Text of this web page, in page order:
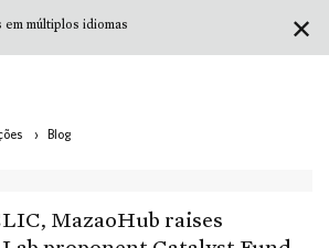
› Blog
MazaoHub raises
✕
múltiplos idiomas